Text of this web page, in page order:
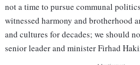
not a time to pursue communal
witnessed harmony and brotherhood
and cultures for decades; we should
senior leader and minister Firhad